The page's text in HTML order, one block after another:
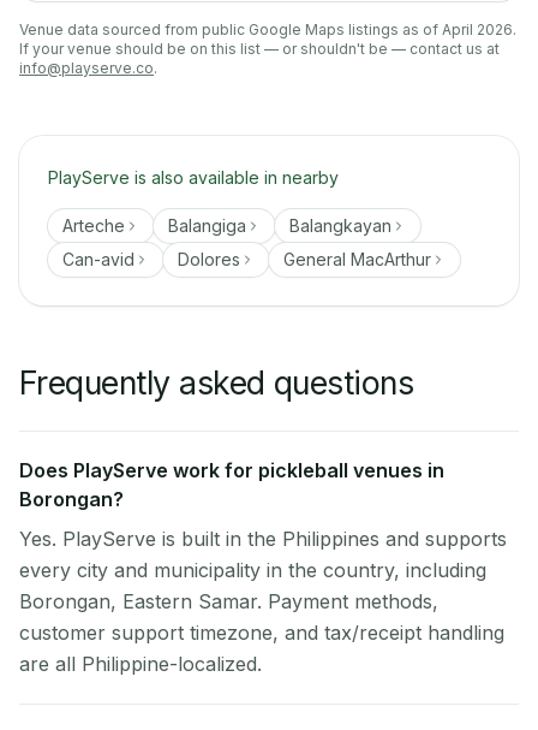
Venue data sourced from public Google Maps listings as of April 2026.
If your venue should be on this list — or shouldn't be — contact us at
info@playserve.co.
PlayServe is also available in nearby
Arteche Balangiga
Balangkayan
Can-avid
Dolores General MacArthur
Frequently asked questions
Does PlayServe work for pickleball venues in
Borongan?
Yes. PlayServe is built in the Philippines and supports
every city and municipality in the country, including
Borongan, Eastern Samar. Payment methods,
customer support timezone, and tax/receipt handling
are all Philippine-localized.